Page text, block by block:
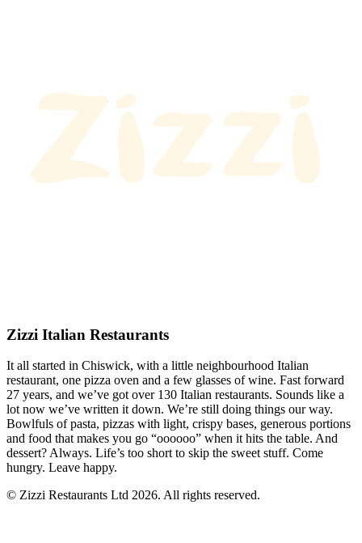
Zizzi Italian Restaurants
It all started in Chiswick, with a little neighbourhood Italian
restaurant, one pizza oven and a few glasses of wine. Fast forward
27 years, and we’ve got over 130 Italian restaurants. Sounds like a
lot now we’ve written it down. We’re still doing things our way.
Bowlfuls of pasta, pizzas with light, crispy bases, generous portions
and food that makes you go “oooooo” when it hits the table. And
dessert? Always. Life’s too short to skip the sweet stuff. Come
hungry. Leave happy.
© Zizzi Restaurants Ltd 2026. All rights reserved.